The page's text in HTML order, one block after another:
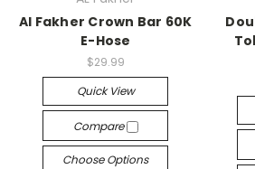
Al Fakher Crown Bar 60K
E-Hose
$29.99
Quick View
Compare
Choose Options